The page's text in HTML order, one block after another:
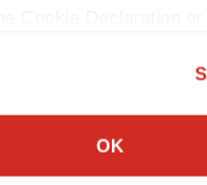
about your
OK
companies cut